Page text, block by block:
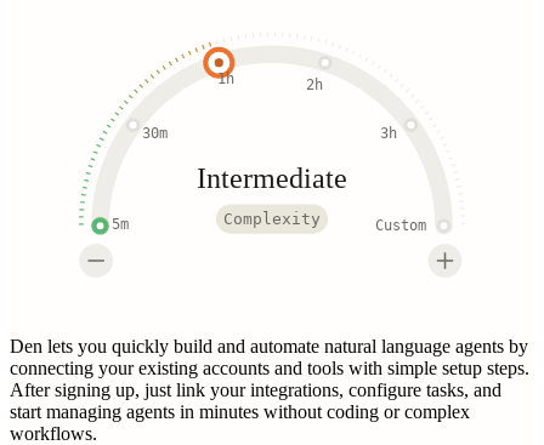
5m
30m
1h 2h
3h
Custom
Intermediate
Complexity
Den lets you quickly build and automate natural language agents by
connecting your existing accounts and tools with simple setup steps.
After signing up, just link your integrations, configure tasks, and
start managing agents in minutes without coding or complex
workflows.